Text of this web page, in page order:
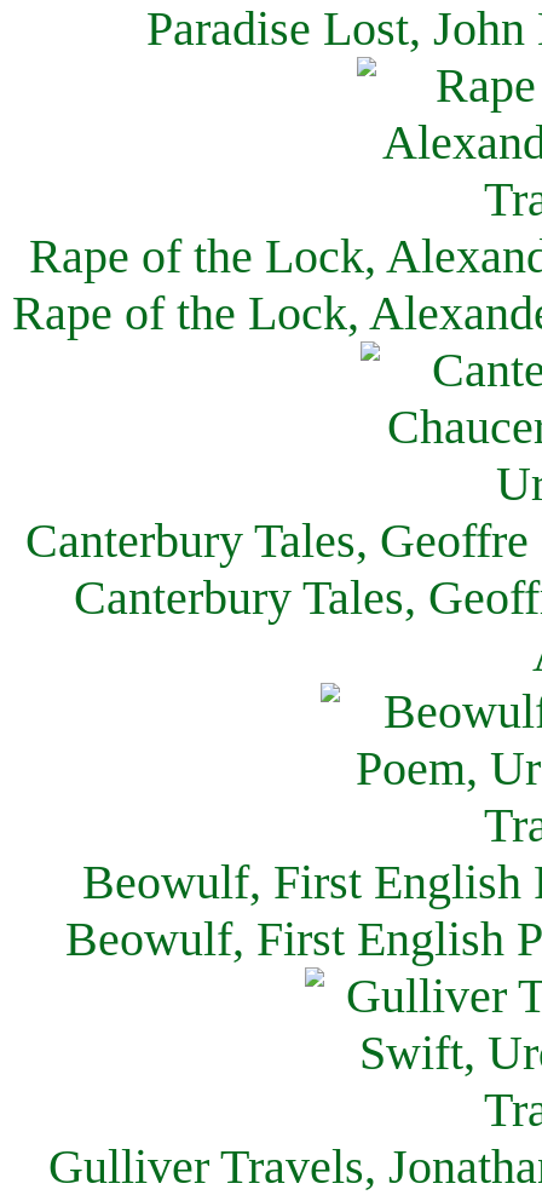
Paradise Lost,
Rape of the Lock,
Rape of the Lock,
Canterbury Tales,
Canterbury Tales,
Beowulf, First English
Beowulf, First English
Gulliver Travels,